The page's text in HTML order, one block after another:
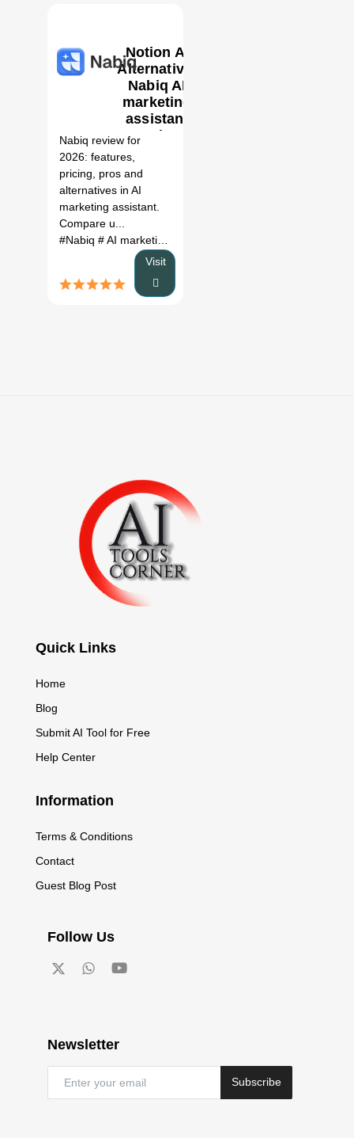
Notion AI
Alternative:
Nabiq AI
marketing
assistant
Review
Nabiq review for
2026: features,
pricing, pros and
alternatives in AI
marketing assistant.
Compare u...
#Nabiq # AI marketing assistant
Visit
Quick Links
Home
Blog
Submit AI Tool for Free
Help Center
Information
Terms & Conditions
Contact
Guest Blog Post
Follow Us
Newsletter
Subscribe